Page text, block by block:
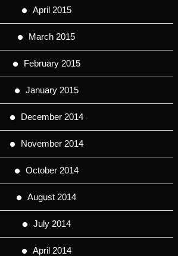
April 2015
March 2015
February 2015
January 2015
December 2014
November 2014
October 2014
August 2014
July 2014
April 2014